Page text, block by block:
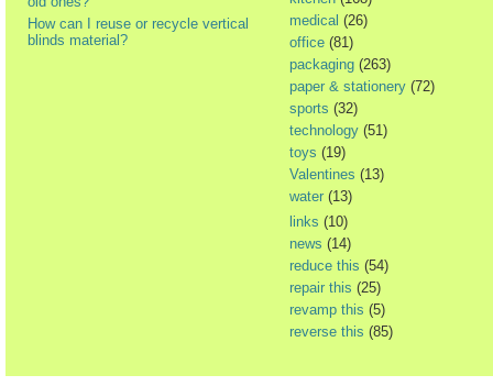
How can I reuse or recycle vertical
blinds material?
medical (26)
office (81)
packaging (263)
paper & stationery (72)
sports (32)
technology (51)
toys (19)
Valentines (13)
water (13)
links (10)
news (14)
reduce this (54)
repair this (25)
revamp this (5)
reverse this (85)